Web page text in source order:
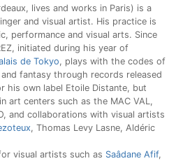
lives and works in Paris) is a
and visual artist. His practice is
performance and visual arts. Since
initiated during his year of
de Tokyo, plays with the codes of
fantasy through records released
his own label Etoile Distante, but
art centers such as the MAC VAL,
and collaborations with visual artists
, Thomas Levy Lasne, Aldéric
visual artists such as Saâdane Afif,